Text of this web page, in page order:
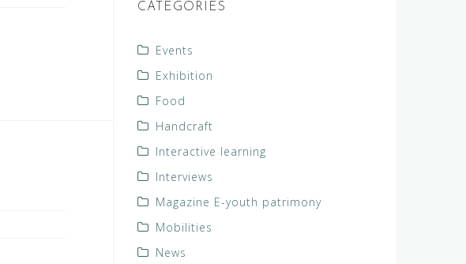
CATEGORIES
Events
Exhibition
Food
Handcraft
Interactive learning
Interviews
Magazine E-youth patrimony
Mobilities
News